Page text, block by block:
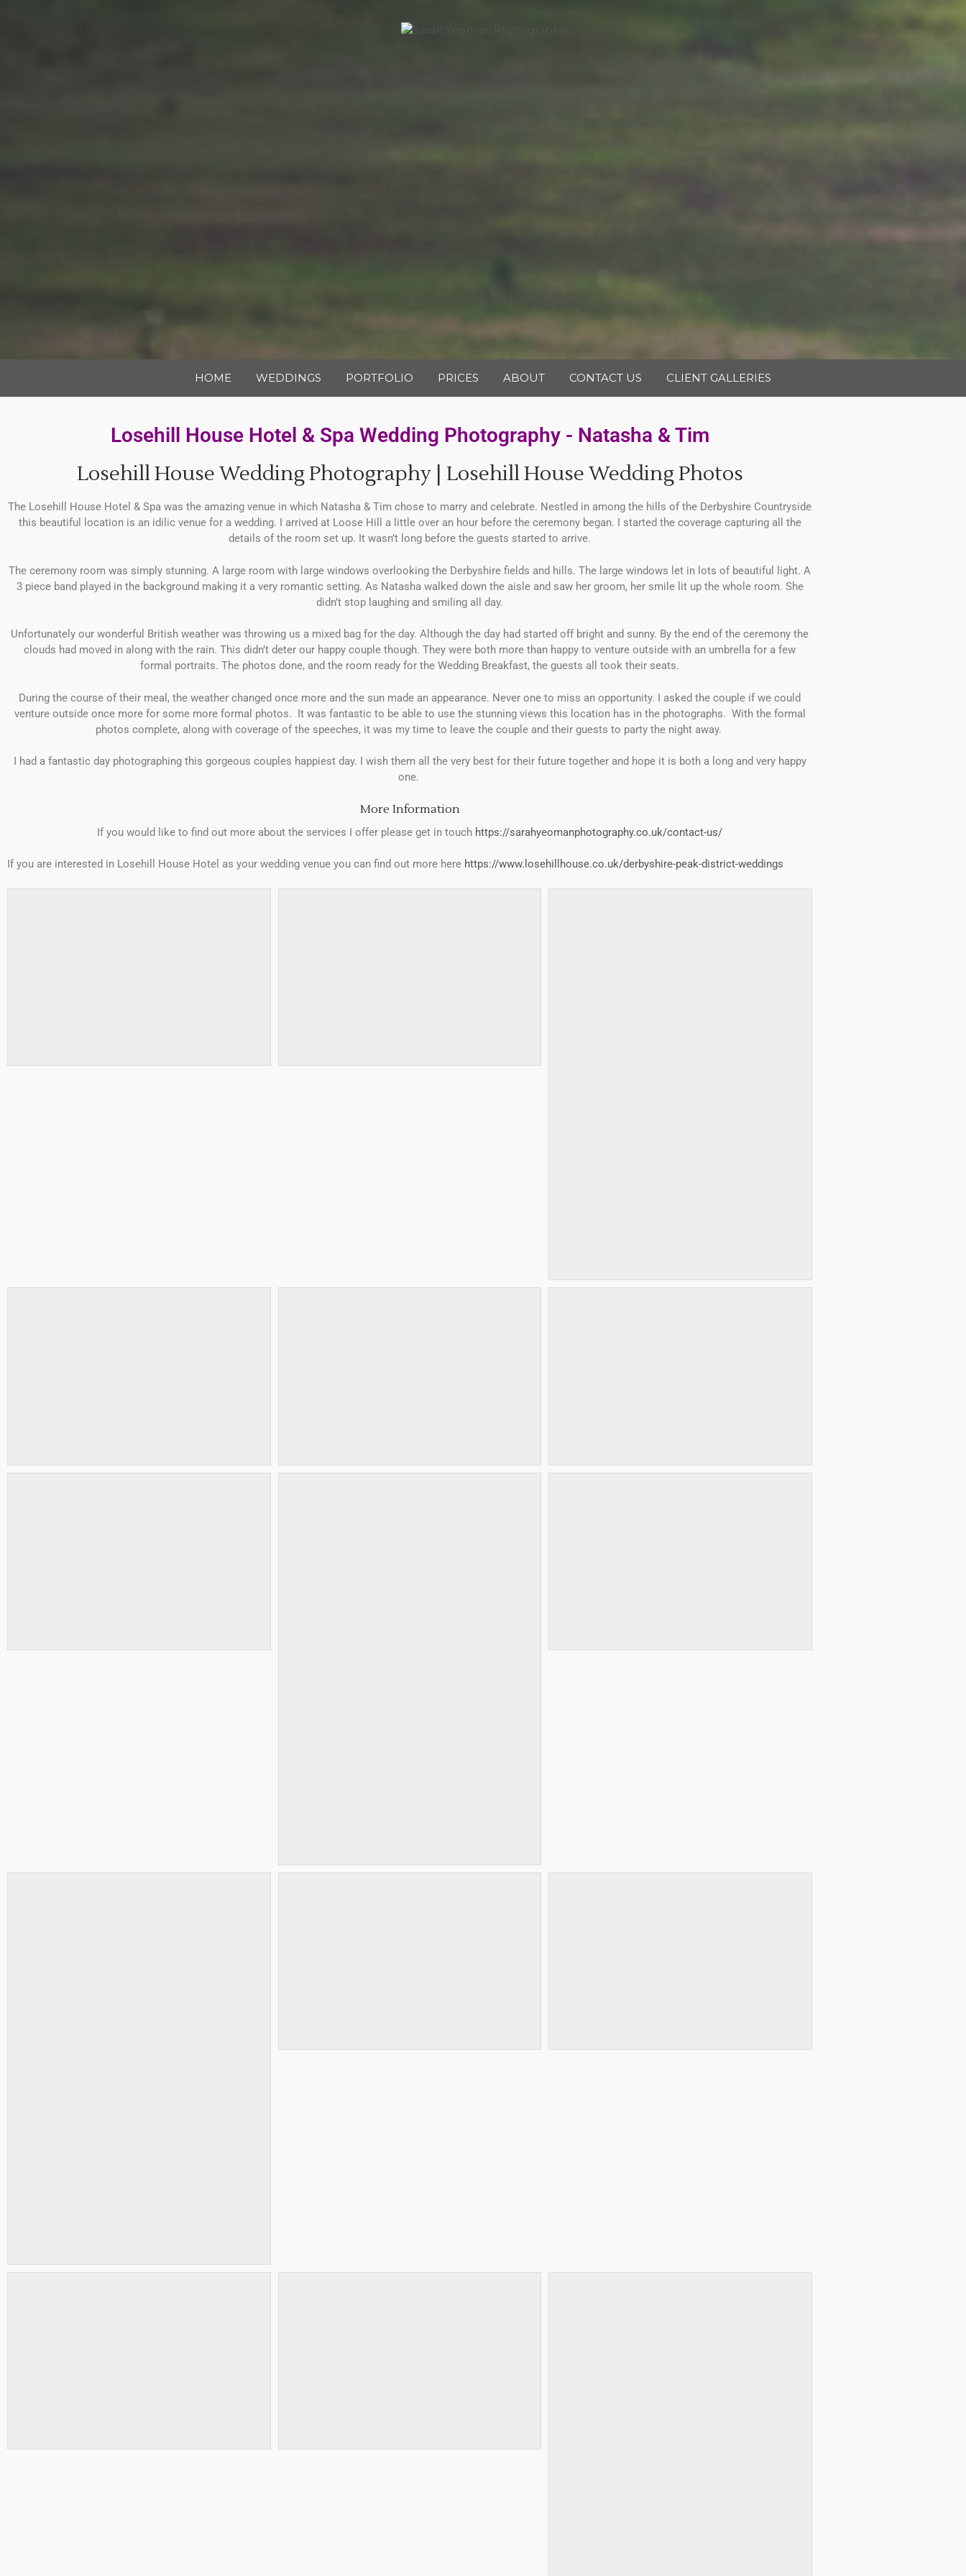
HOME WEDDINGS PORTFOLIO PRICES ABOUT CONTACT US CLIENT GALLERIES
Losehill House Hotel & Spa Wedding Photography - Natasha & Tim
Losehill House Wedding Photography | Losehill House Wedding Photos
The Losehill House Hotel & Spa was the amazing venue in which Natasha & Tim chose to marry and celebrate. Nestled in among the hills of the Derbyshire Countryside
this beautiful location is an idilic venue for a wedding. I arrived at Loose Hill a little over an hour before the ceremony began. I started the coverage capturing all the
details of the room set up. It wasn’t long before the guests started to arrive.
The ceremony room was simply stunning. A large room with large windows overlooking the Derbyshire fields and hills. The large windows let in lots of beautiful light. A
3 piece band played in the background making it a very romantic setting. As Natasha walked down the aisle and saw her groom, her smile lit up the whole room. She
didn’t stop laughing and smiling all day.
Unfortunately our wonderful British weather was throwing us a mixed bag for the day. Although the day had started off bright and sunny. By the end of the ceremony the
clouds had moved in along with the rain. This didn’t deter our happy couple though. They were both more than happy to venture outside with an umbrella for a few
formal portraits. The photos done, and the room ready for the Wedding Breakfast, the guests all took their seats.
During the course of their meal, the weather changed once more and the sun made an appearance. Never one to miss an opportunity. I asked the couple if we could
venture outside once more for some more formal photos. It was fantastic to be able to use the stunning views this location has in the photographs. With the formal
photos complete, along with coverage of the speeches, it was my time to leave the couple and their guests to party the night away.
I had a fantastic day photographing this gorgeous couples happiest day. I wish them all the very best for their future together and hope it is both a long and very happy
one.
More Information
If you would like to find out more about the services I offer please get in touch https://sarahyeomanphotography.co.uk/contact-us/
If you are interested in Losehill House Hotel as your wedding venue you can find out more here https://www.losehillhouse.co.uk/derbyshire-peak-district-weddings